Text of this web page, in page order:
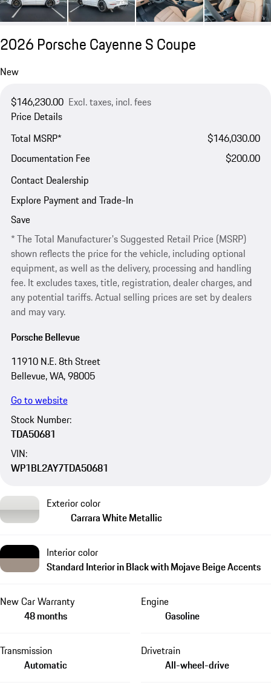
2026 Porsche Cayenne S Coupe
New
$146,230.00 Excl. taxes, incl. fees
Price Details
Total MSRP*
$146,030.00
Documentation Fee
$200.00
Contact Dealership
Explore Payment and Trade-In
Save
* The Total Manufacturer's Suggested Retail Price (MSRP)
shown reflects the price for the vehicle, including optional
equipment, as well as the delivery, processing and handling
fee. It excludes taxes, title, registration, dealer charges, and
any potential tariffs. Actual selling prices are set by dealers
and may vary.
Porsche Bellevue
11910 N.E. 8th Street
Bellevue, WA, 98005
Go to website
Stock Number:
TDA50681
VIN:
WP1BL2AY7TDA50681
Exterior color
Carrara White Metallic
Interior color
Standard Interior in Black with Mojave Beige Accents
New Car Warranty
48 months
Engine
Gasoline
Transmission
Automatic
Drivetrain
All-wheel-drive